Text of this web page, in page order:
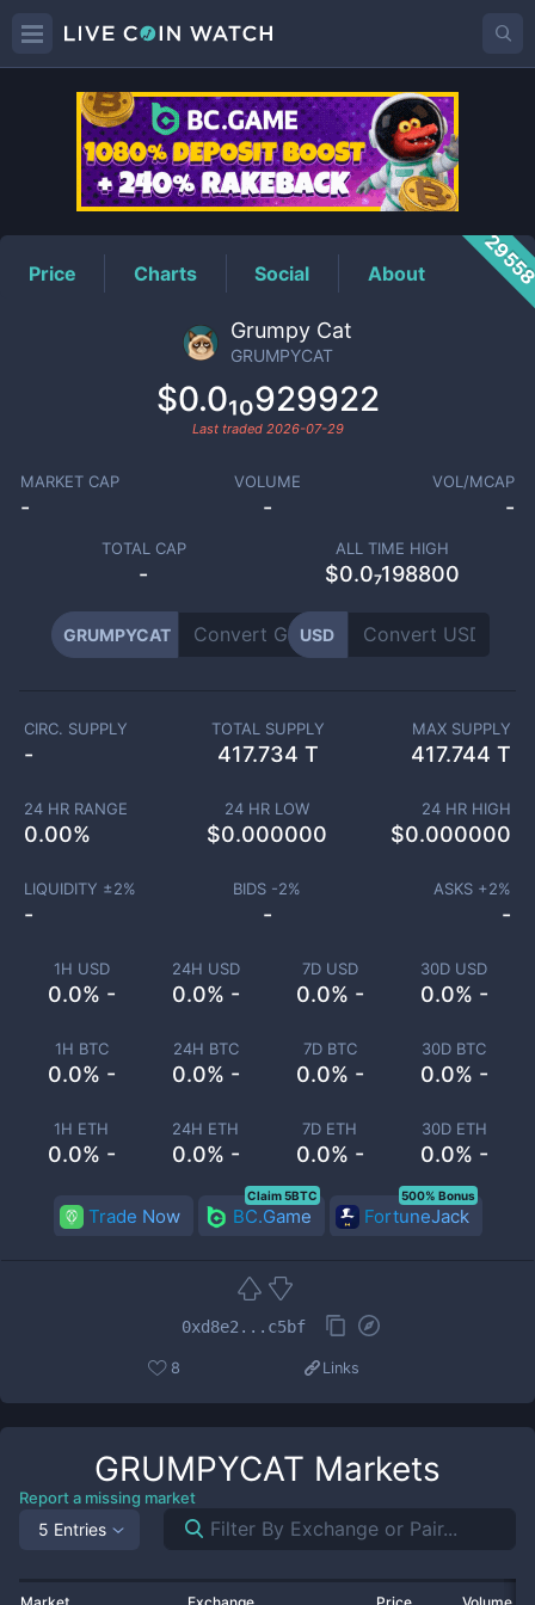
GRUMPYCATPrice
Price Charts Social About
Grumpy Cat
GRUMPYCAT
$0.0₁₀929922
Last traded 2026-07-29
MARKET CAP
-
VOLUME
-
VOL/MCAP
-
TOTAL CAP
-
ALL TIME HIGH
$0.0₇198800
GRUMPYCAT USD
1H USD
0.0% -
24H USD
0.0% -
7D USD
0.0% -
30D USD
0.0% -
1H BTC
0.0% -
24H BTC
0.0% -
7D BTC
0.0% -
30D BTC
0.0% -
1H ETH
0.0% -
24H ETH
0.0% -
7D ETH
0.0% -
30D ETH
0.0% -
CIRC. SUPPLY
-
TOTAL SUPPLY
417.734 T
MAX SUPPLY
417.744 T
24 HR RANGE
0.00%
24 HR LOW
$0.000000
24 HR HIGH
$0.000000
LIQUIDITY ±2%
-
BIDS -2%
-
ASKS +2%
-
Trade Now BC.Game
Claim 5BTC
FortuneJack
500% Bonus
0xd8e2...c5bf
8 Links
GRUMPYCAT Markets
Report a missing market
5 Entries